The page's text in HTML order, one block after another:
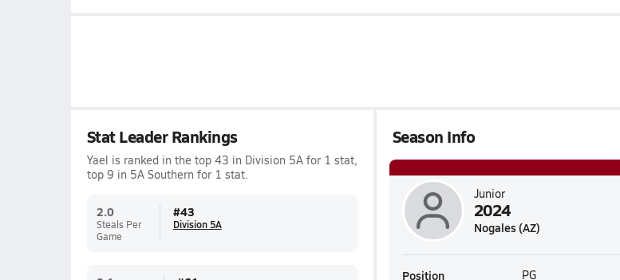
Stat Leader Rankings
Yael is ranked in the top 43 in Division 5A for 1 stat,
top 9 in 5A Southern for 1 stat.
2.0
Steals Per
Game
#43
Division 5A
Season Info
Junior
2024
Nogales (AZ)
Position PG